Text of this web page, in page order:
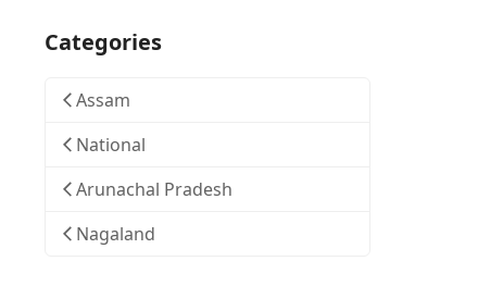
Categories
Assam
National
Arunachal Pradesh
Nagaland